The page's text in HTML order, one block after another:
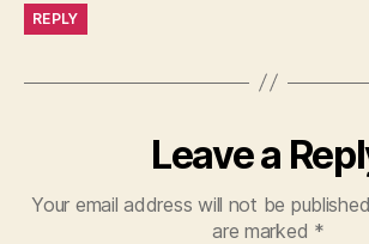
REPLY
Leave a
Your email address will not be
are marked *